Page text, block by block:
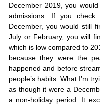
December 2019, you
admissions. If you
December, you would still
July or February, you will
which is low compared to
because they were the
happened and before
people’s habits. What I’m
as though it were a
a non-holiday period. It